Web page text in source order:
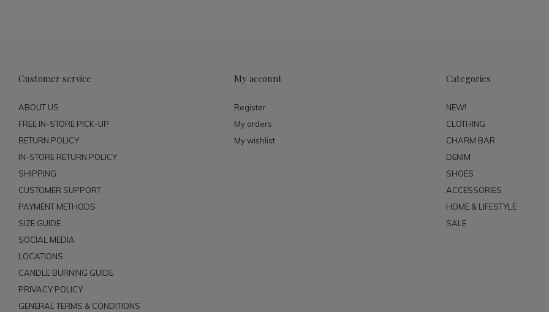
Customer service
ABOUT US
FREE IN-STORE PICK-UP
RETURN POLICY
IN-STORE RETURN POLICY
SHIPPING
CUSTOMER SUPPORT
PAYMENT METHODS
SIZE GUIDE
SOCIAL MEDIA
LOCATIONS
CANDLE BURNING GUIDE
PRIVACY POLICY
GENERAL TERMS & CONDITIONS
My account
Register
My orders
My wishlist
Categories
NEW!
CLOTHING
CHARM BAR
DENIM
SHOES
ACCESSORIES
HOME & LIFESTYLE
SALE